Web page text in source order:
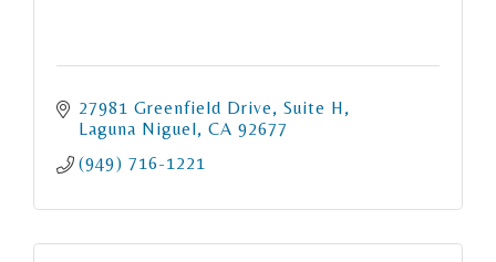
27981 Greenfield Drive
Suite H
Laguna Niguel CA 92677
(949) 716-1221